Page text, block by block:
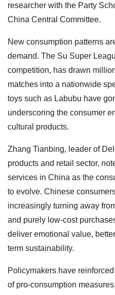
researcher with the Party
China Central Committee.
New consumption patterns
demand. The Su Super
competition, has drawn
matches into a nationwide
toys such as Labubu have
underscoring the consumer
cultural products.
Zhang Tianbing, leader of
products and retail sector,
services in China as the
to evolve. Chinese
increasingly turning away
and purely low-cost
deliver emotional value,
term sustainability.
Policymakers have
of pro-consumption